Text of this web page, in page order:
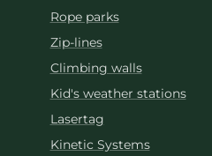
Rope parks
Zip-lines
Climbing walls
Kid's weather stations
Lasertag
Kinetic Systems